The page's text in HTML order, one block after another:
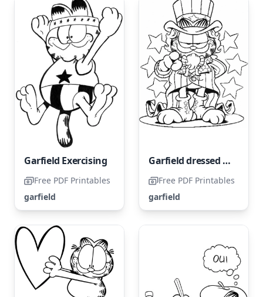
Garfield Exercising
Free PDF Printables
garfield
Garfield dressed as Uncle Sam
Free PDF Printables
garfield